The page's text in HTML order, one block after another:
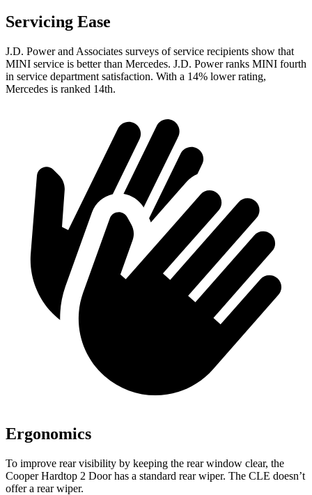
Servicing Ease
J.D. Power and Associates surveys of service recipients show that
MINI service is better than Mercedes. J.D. Power ranks MINI fourth
in service department satisfaction. With a 14% lower rating,
Mercedes is ranked 14th.
Ergonomics
To improve rear visibility by keeping the rear window clear, the
Cooper Hardtop 2 Door has a standard rear wiper. The CLE doesn’t
offer a rear wiper.